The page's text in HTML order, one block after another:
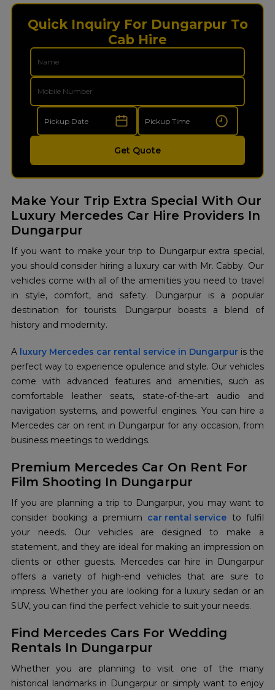
Quick Inquiry For Dungarpur To
Cab Hire
Get Quote
Make Your Trip Extra Special With Our
Luxury Mercedes Car Hire Providers In
Dungarpur
If you want to make your trip to Dungarpur extra special,
you should consider hiring a luxury car with Mr. Cabby. Our
vehicles come with all of the amenities you need to travel
in style, comfort, and safety. Dungarpur is a popular
destination for tourists. Dungarpur boasts a blend of
history and modernity.
A luxury Mercedes car rental service in Dungarpur is the
perfect way to experience opulence and style. Our vehicles
come with advanced features and amenities, such as
comfortable leather seats, state-of-the-art audio and
navigation systems, and powerful engines. You can hire a
Mercedes car on rent in Dungarpur for any occasion, from
business meetings to weddings.
Premium Mercedes Car On Rent For
Film Shooting In Dungarpur
If you are planning a trip to Dungarpur, you may want to
consider booking a premium car rental service to fulfil
your needs. Our vehicles are designed to make a
statement, and they are ideal for making an impression on
clients or other guests. Mercedes car hire in Dungarpur
offers a variety of high-end vehicles that are sure to
impress. Whether you are looking for a luxury sedan or an
SUV, you can find the perfect vehicle to suit your needs.
Find Mercedes Cars For Wedding
Rentals In Dungarpur
Whether you are planning to visit one of the many
historical landmarks in Dungarpur or simply want to enjoy